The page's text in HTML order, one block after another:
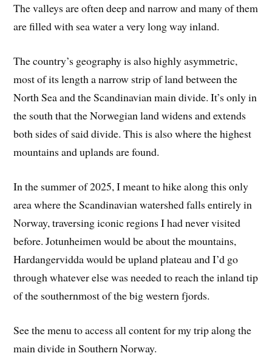
The valleys are often deep and narrow and many of them
are filled with sea water a very long way inland.
The country’s geography is also highly asymmetric,
most of its length a narrow strip of land between the
North Sea and the Scandinavian main divide. It’s only in
the south that the Norwegian land widens and extends
both sides of said divide. This is also where the highest
mountains and uplands are found.
In the summer of 2025, I meant to hike along this only
area where the Scandinavian watershed falls entirely in
Norway, traversing iconic regions I had never visited
before. Jotunheimen would be about the mountains,
Hardangervidda would be upland plateau and I’d go
through whatever else was needed to reach the inland tip
of the southernmost of the big western fjords.
See the menu to access all content for my trip along the
main divide in Southern Norway.